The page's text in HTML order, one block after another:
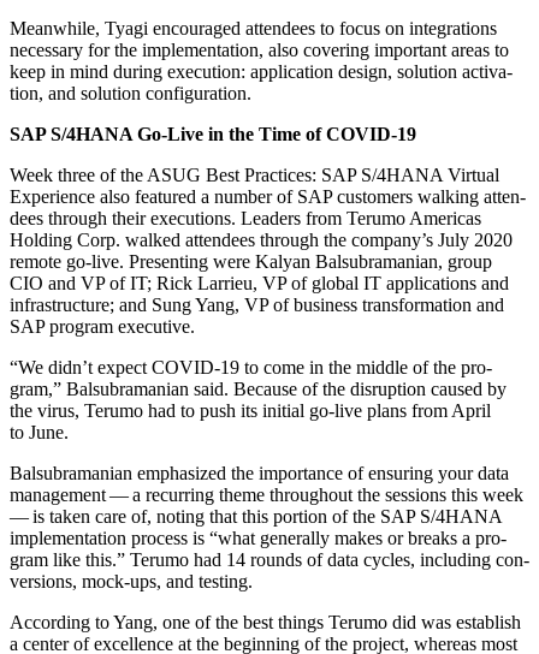
Mean­while, Tya­gi encour­aged atten­dees to focus on inte­gra­tions
nec­es­sary for the imple­men­ta­tion, also cov­er­ing impor­tant areas to
keep in mind dur­ing exe­cu­tion: appli­ca­tion design, solu­tion acti­va­
tion, and solu­tion configuration.
SAP S/4HANA Go-Live in the Time of COVID-19
Week three of the ASUG Best Prac­tices: SAP S/4HANA Vir­tu­al
Expe­ri­ence also fea­tured a num­ber of SAP cus­tomers walk­ing atten­
dees through their exe­cu­tions. Lead­ers from Teru­mo Amer­i­c­as
Hold­ing Corp. walked atten­dees through the company’s July 2020
remote go-live. Pre­sent­ing were Kalyan Bal­sub­ra­man­ian, group
CIO and VP of IT; Rick Lar­rieu, VP of glob­al IT appli­ca­tions and
infra­struc­ture; and Sung Yang, VP of busi­ness trans­for­ma­tion and
SAP pro­gram executive.
“We didn’t expect COVID-19 to come in the mid­dle of the pro­
gram,” Bal­sub­ra­man­ian said. Because of the dis­rup­tion caused by
the virus, Teru­mo had to push its ini­tial go-live plans from April
to June.
Bal­sub­ra­man­ian empha­sized the impor­tance of ensur­ing your data
man­age­ment — a recur­ring theme through­out the ses­sions this week
— is tak­en care of, not­ing that this por­tion of the SAP S/4HANA
imple­men­ta­tion process is “what gen­er­al­ly makes or breaks a pro­
gram like this.” Teru­mo had 14 rounds of data cycles, includ­ing con­
ver­sions, mock-ups, and testing.
Accord­ing to Yang, one of the best things Teru­mo did was estab­lish
a cen­ter of excel­lence at the begin­ning of the project, where­as most